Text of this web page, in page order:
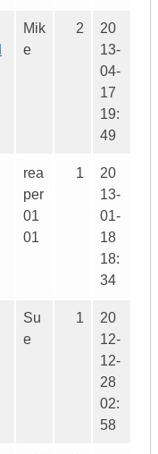
Mik
e
2
20
13-
04-
17
19:
49
rea
per
01
01
1
20
13-
01-
18
18:
34
Su
e
1
20
12-
12-
28
02:
58